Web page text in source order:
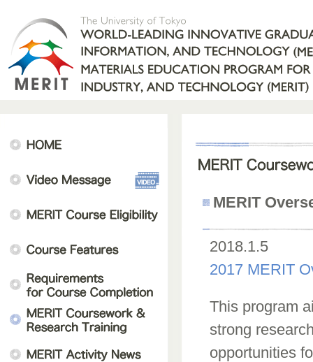
MERIT
2018.1.5
2017 MERIT
This program
strong
opportunities